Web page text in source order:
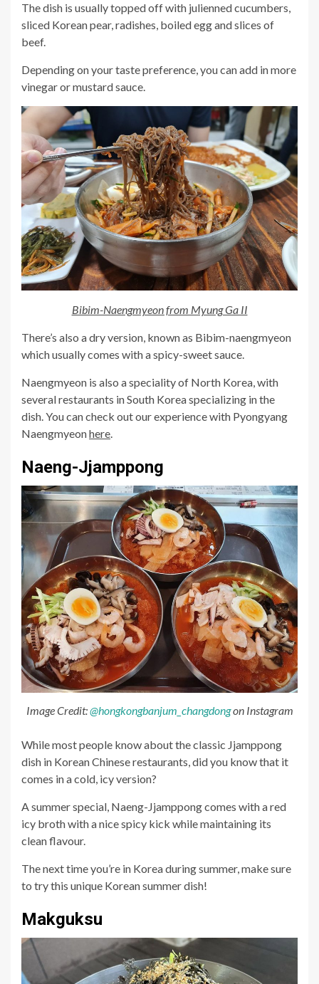
The dish is usually topped off with julienned cucumbers,
sliced Korean pear, radishes, boiled egg and slices of
beef.
Depending on your taste preference, you can add in more
vinegar or mustard sauce.
Bibim-Naengmyeon from Myung Ga II
There’s also a dry version, known as Bibim-naengmyeon
which usually comes with a spicy-sweet sauce.
Naengmyeon is also a speciality of North Korea, with
several restaurants in South Korea specializing in the
dish. You can check out our experience with Pyongyang
Naengmyeonhere.
Naeng-Jjamppong
Image Credit:@hongkongbanjum_changdongon Instagram
While most people know about the classic Jjamppong
dish in Korean Chinese restaurants, did you know that it
comes in a cold, icy version?
A summer special, Naeng-Jjamppong comes with a red
icy broth with a nice spicy kick while maintaining its
clean flavour.
The next time you’re in Korea during summer, make sure
to try this unique Korean summer dish!
Makguksu